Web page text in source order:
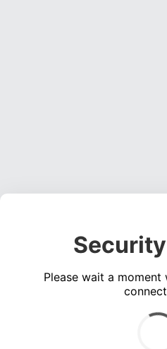
Please wait a